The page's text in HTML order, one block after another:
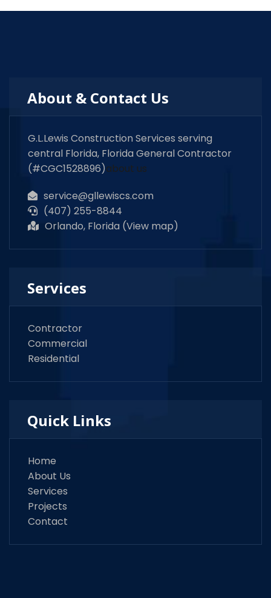
About & Contact Us
G.L.Lewis Construction Services serving
central Florida, Florida General Contractor
(#CGC1528896)about us
service@gllewiscs.com
(407) 255-8844
Orlando, Florida (View map)
Services
Contractor
Commercial
Residential
Quick Links
Home
About Us
Services
Projects
Contact